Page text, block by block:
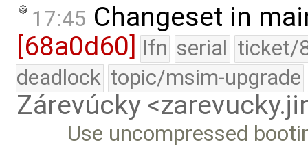
17:45 Changeset in
[68a0d60] lfn serial ticket/
deadlock topic/msim-upgrade
Zárevúcky
Use uncompressed